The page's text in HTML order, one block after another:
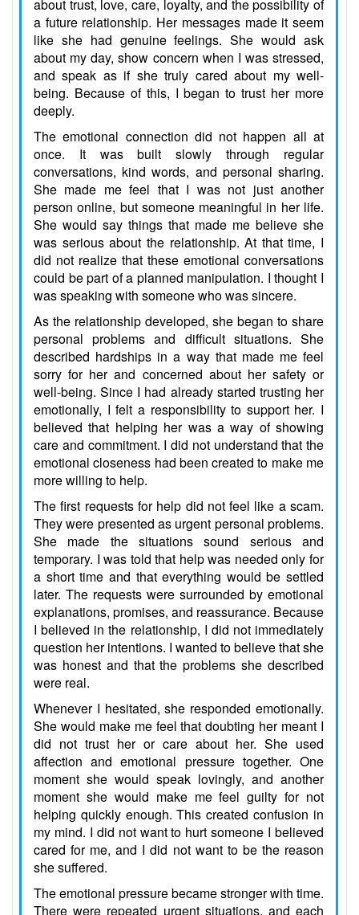
about trust, love, care, loyalty, and the possibility of
a future relationship. Her messages made it seem
like she had genuine feelings. She would ask
about my day, show concern when I was stressed,
and speak as if she truly cared about my well-
being. Because of this, I began to trust her more
deeply.
The emotional connection did not happen all at
once. It was built slowly through regular
conversations, kind words, and personal sharing.
She made me feel that I was not just another
person online, but someone meaningful in her life.
She would say things that made me believe she
was serious about the relationship. At that time, I
did not realize that these emotional conversations
could be part of a planned manipulation. I thought I
was speaking with someone who was sincere.
As the relationship developed, she began to share
personal problems and difficult situations. She
described hardships in a way that made me feel
sorry for her and concerned about her safety or
well-being. Since I had already started trusting her
emotionally, I felt a responsibility to support her. I
believed that helping her was a way of showing
care and commitment. I did not understand that the
emotional closeness had been created to make me
more willing to help.
The first requests for help did not feel like a scam.
They were presented as urgent personal problems.
She made the situations sound serious and
temporary. I was told that help was needed only for
a short time and that everything would be settled
later. The requests were surrounded by emotional
explanations, promises, and reassurance. Because
I believed in the relationship, I did not immediately
question her intentions. I wanted to believe that she
was honest and that the problems she described
were real.
Whenever I hesitated, she responded emotionally.
She would make me feel that doubting her meant I
did not trust her or care about her. She used
affection and emotional pressure together. One
moment she would speak lovingly, and another
moment she would make me feel guilty for not
helping quickly enough. This created confusion in
my mind. I did not want to hurt someone I believed
cared for me, and I did not want to be the reason
she suffered.
The emotional pressure became stronger with time.
There were repeated urgent situations, and each